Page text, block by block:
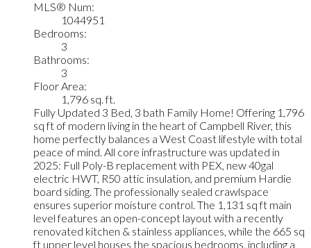
MLS® Num:
1044951
Bedrooms:
3
Bathrooms:
3
Floor Area:
1,796 sq. ft.
Fully Updated 3 Bed, 3 bath Family Home! Offering 1,796
sq ft of modern living in the heart of Campbell River, this
home perfectly balances a West Coast lifestyle with total
peace of mind. All core infrastructure was updated in
2025: Full Poly-B replacement with PEX, new 40gal
electric HWT, R50 attic insulation, and premium Hardie
board siding. The professionally sealed crawlspace
ensures superior moisture control. The 1,131 sq ft main
level features an open-concept layout with a recently
renovated kitchen & stainless appliances, while the 665 sq
ft upper level houses the spacious bedrooms, including a